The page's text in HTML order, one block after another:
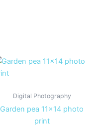
Digital Photography
Garden pea 11×14 photo
print